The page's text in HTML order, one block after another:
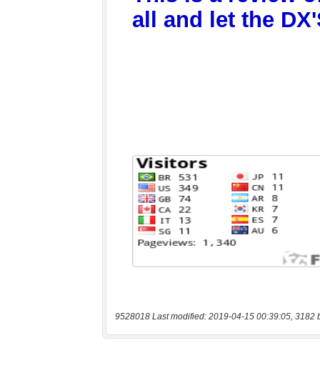
9528018 Last modified: 2019-04-15 00:39:05, 3182